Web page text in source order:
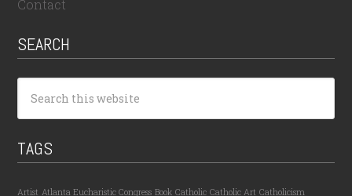
Contact
SEARCH
TAGS
Artist Atlanta Eucharistic Congress Book Catholic Catholic Art Catholicism